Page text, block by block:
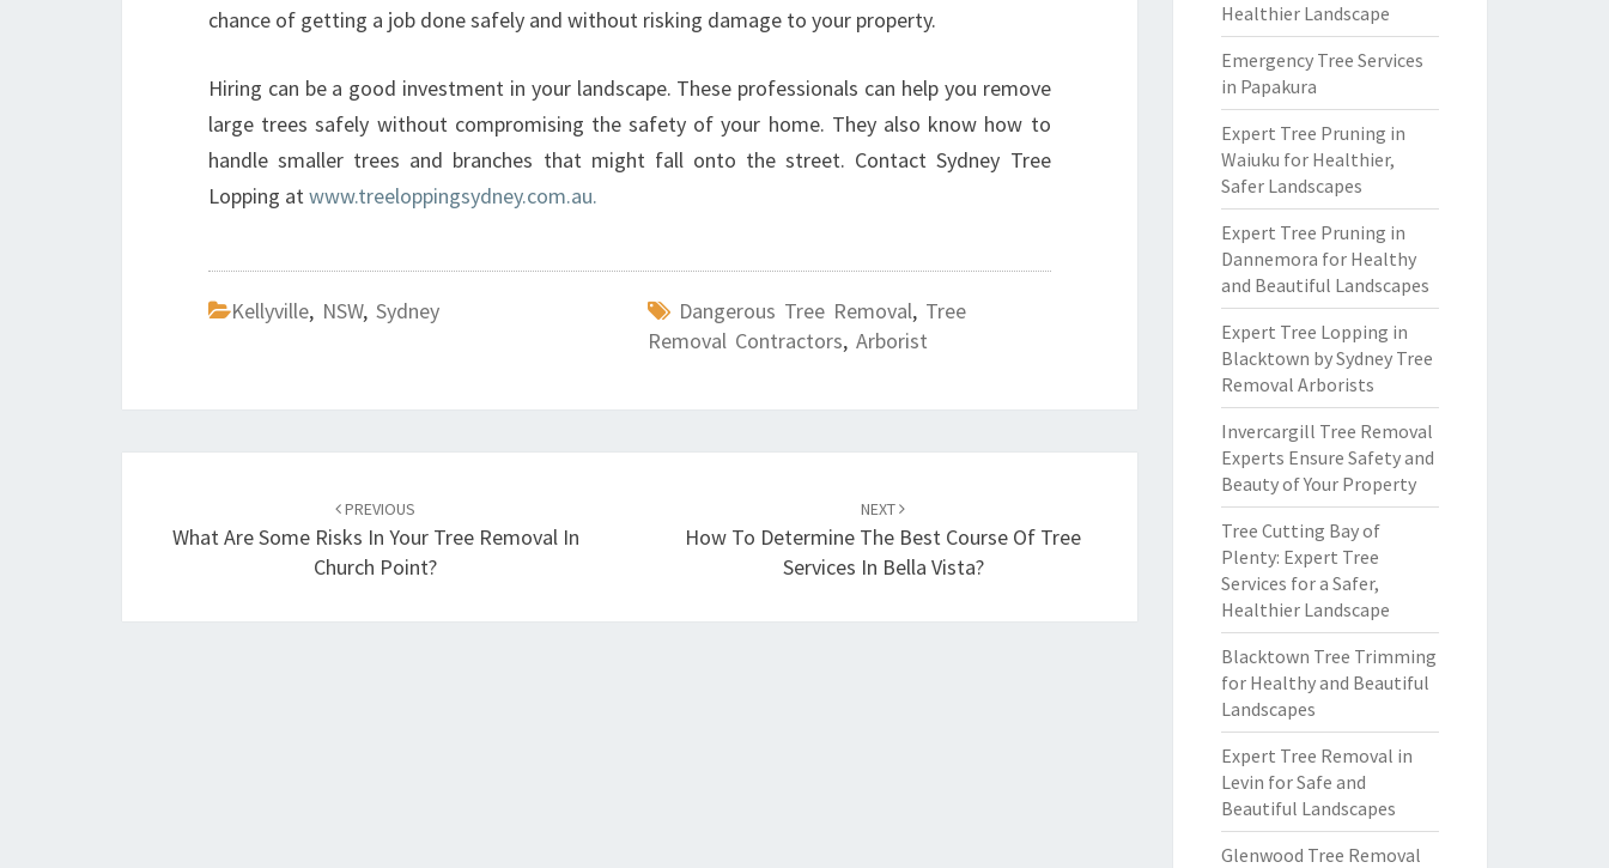
chance of getting a job done safely and without risking damage to your property.
Hiring can be a good investment in your landscape. These professionals can help you remove
large trees safely without compromising the safety of your home. They also know how to
handle smaller trees and branches that might fall onto the street. Contact Sydney Tree
Lopping atwww.treeloppingsydney.com.au.
Kellyville, NSW, Sydney Dangerous Tree Removal, Tree
Removal Contractors, Arborist
navigation
PREVIOUS
What Are Some Risks In Your Tree Removal In
Church Point?
NEXT
How To Determine The Best Course Of Tree
Services In Bella Vista?
Healthier Landscape
Emergency Tree Services
in Papakura
Expert Tree Pruning in
Waiuku for Healthier,
Safer Landscapes
Expert Tree Pruning in
Dannemora for Healthy
and Beautiful Landscapes
Expert Tree Lopping in
Blacktown by Sydney Tree
Removal Arborists
Invercargill Tree Removal
Experts Ensure Safety and
Beauty of Your Property
Tree Cutting Bay of
Plenty: Expert Tree
Services for a Safer,
Healthier Landscape
Blacktown Tree Trimming
for Healthy and Beautiful
Landscapes
Expert Tree Removal in
Levin for Safe and
Beautiful Landscapes
Glenwood Tree Removal